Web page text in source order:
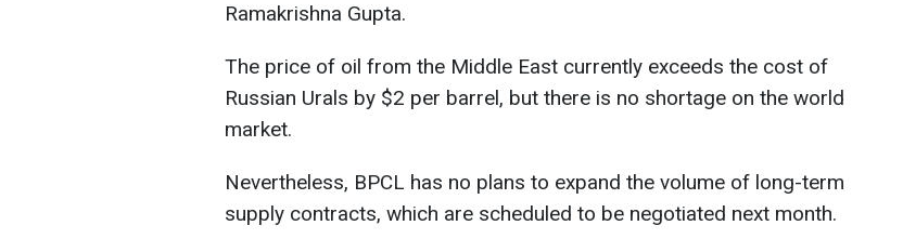
Ramakrishna Gupta.
The price of oil from the Middle East currently exceeds the cost of
Russian Urals by $2 per barrel, but there is no shortage on the world
market.
Nevertheless, BPCL has no plans to expand the volume of long-term
supply contracts, which are scheduled to be negotiated next month.